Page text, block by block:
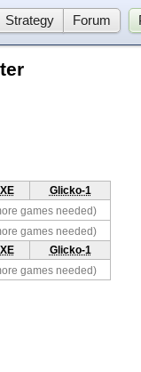
Strategy Forum
Glicko-1
games needed)
games needed)
Glicko-1
games needed)